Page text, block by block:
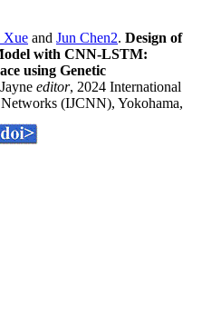
Xue and Jun Chen2. Design of
with CNN-LSTM:
using Genetic
editor, 2024 International
(IJCNN), Yokohama,